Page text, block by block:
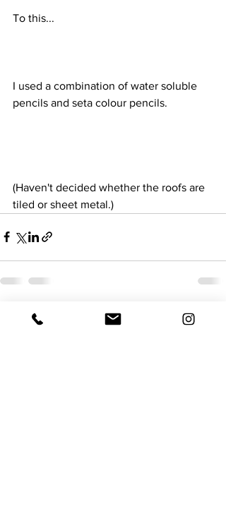
To this...
I used a combination of water soluble
pencils and seta colour pencils.
(Haven't decided whether the roofs are
tiled or sheet metal.)
Recent Posts